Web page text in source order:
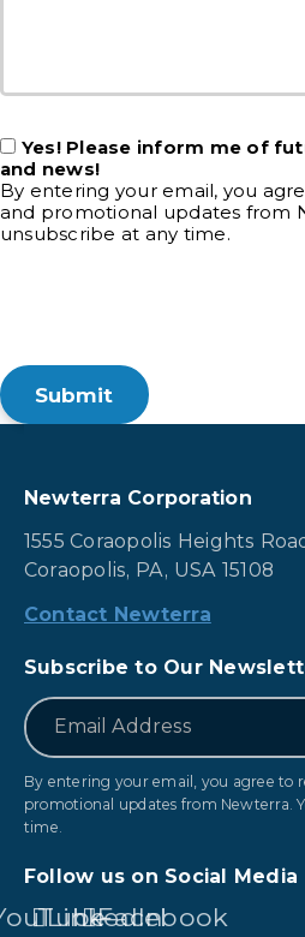
Yes! Please inform me of
and news!
By entering your email, you
and promotional updates from
unsubscribe at any time.
Newterra Corporation
1555 Coraopolis Heights
Coraopolis, PA, USA 15108
Contact Newterra
Subscribe to Our
Email
By entering your email, you agree to
promotional updates from Newterra.
time.
Follow us on Social Media
LinkedIn
Facebook